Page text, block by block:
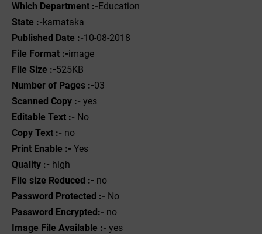
Which Department :-Education
State :-karnataka
Published Date :-10-08-2018
File Format :-image
File Size :-525KB
Number of Pages :-03
Scanned Copy :- yes
Editable Text :- No
Copy Text :- no
Print Enable :- Yes
Quality :- high
File size Reduced :- no
Password Protected :- No
Password Encrypted:- no
Image File Available :- yes